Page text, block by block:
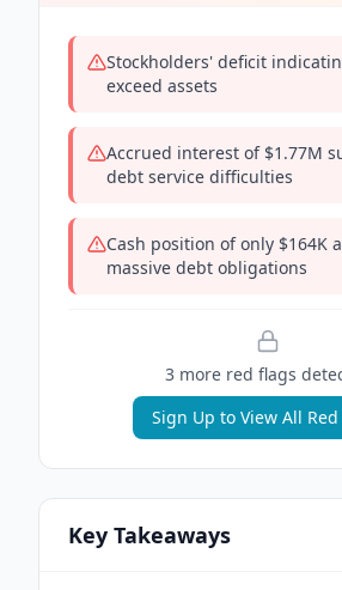
Stockholders' deficit
exceed assets
Accrued interest of $1.77M
debt service difficulties
Cash position of only $164K
massive debt obligations
3more red flags
Sign Up to View All Red
Key Takeaways